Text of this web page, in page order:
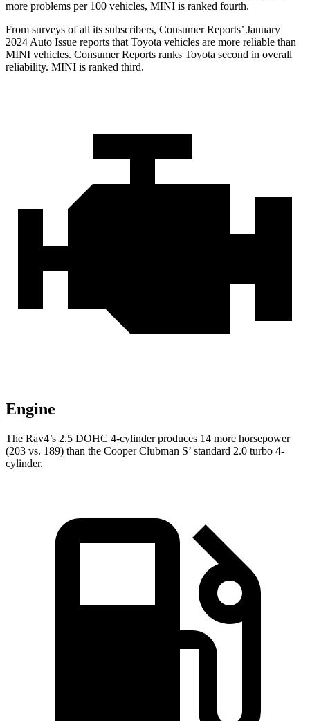
more problems per 100 vehicles, MINI is ranked fourth.
From surveys of all its subscribers, Consumer Reports’ January
2024 Auto Issue reports that Toyota vehicles are more reliable than
MINI vehicles. Consumer Reports ranks Toyota second in overall
reliability. MINI is ranked third.
Engine
The Rav4’s 2.5 DOHC 4-cylinder produces 14 more horsepower
(203 vs. 189) than the Cooper Clubman S’ standard 2.0 turbo 4-
cylinder.